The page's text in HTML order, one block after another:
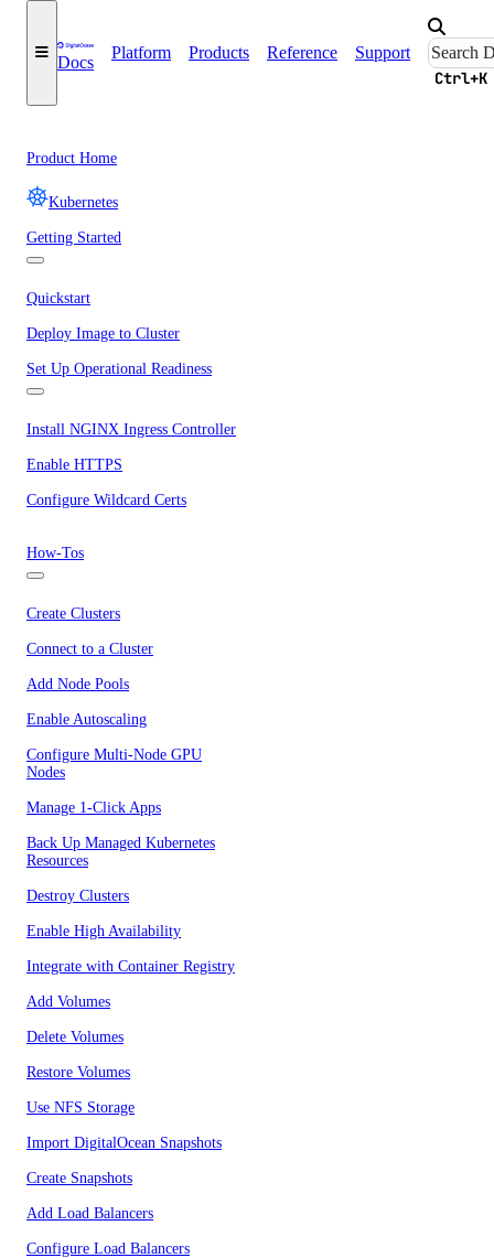
Docs
Platform Products Reference Support
Ctrl+K
Product Home
Kubernetes
Getting Started
Quickstart
Deploy Image to Cluster
Set Up Operational Readiness
Install NGINX Ingress Controller
Enable HTTPS
Configure Wildcard Certs
How-Tos
Create Clusters
Connect to a Cluster
Add Node Pools
Enable Autoscaling
Configure Multi-Node GPU
Nodes
Manage 1-Click Apps
Back Up Managed Kubernetes
Resources
Destroy Clusters
Enable High Availability
Integrate with Container Registry
Add Volumes
Delete Volumes
Restore Volumes
Use NFS Storage
Import DigitalOcean Snapshots
Create Snapshots
Add Load Balancers
Configure Load Balancers